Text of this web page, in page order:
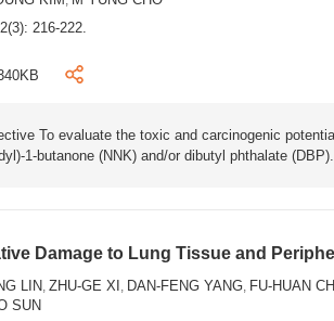
216-222.
To evaluate the toxic and carcinogenic
1-butanone (NNK) and/or dibutyl phthalate
Damage to Lung Tissue and
LIN, ZHU-GE XI , DAN-FENG YANG, FU-HUAN
SUN